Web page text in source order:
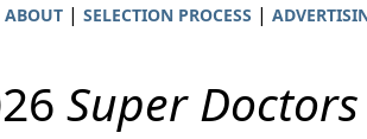
ABOUT| SELECTION PROCESS |
Super Doctors